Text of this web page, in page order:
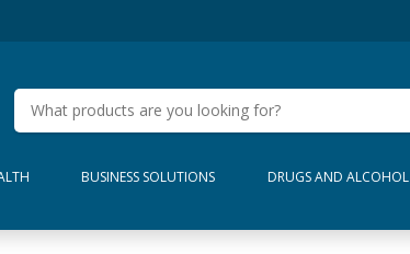
My Lab Results
BUSINESS SOLUTIONS DRUGS AND ALCOHOL